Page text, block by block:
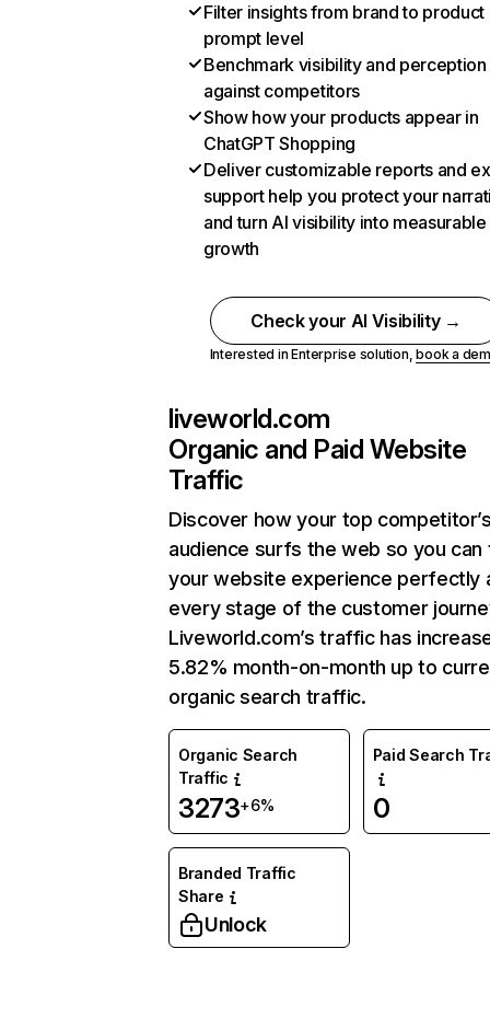
Filter insights from brand to product
prompt level
Benchmark visibility and perception
against competitors
Show how your products appear in
ChatGPT Shopping
Deliver customizable reports and
support help you protect your
and turn AI visibility into measurable
growth
Check your AI Visibility →
Interested in Enterprise solution,book a
liveworld.com
Organic and Paid Website
Traffic
Discover how your top
audience surfs the web so you can
your website experience perfectly
every stage of the customer
Liveworld.com’s traffic has
5.82% month-on-month up to
organic search traffic.
Organic Search
Traffic
3273+6%
Paid Search
0
Branded Traffic
Share
Unlock